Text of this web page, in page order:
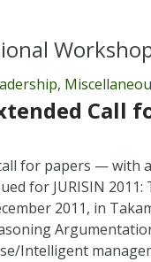
,
Call
for papers — with
for JURISIN
2011, in
Intelligent